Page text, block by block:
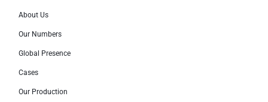
About Us
Our Numbers
Global Presence
Cases
Our Production